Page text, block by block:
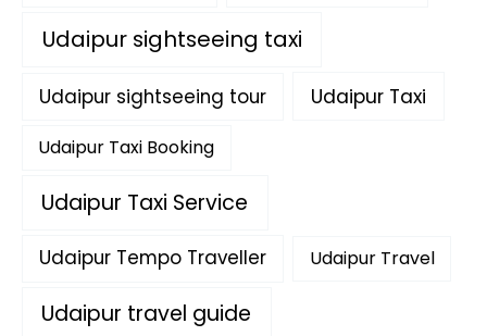
Udaipur sightseeing taxi
Udaipur sightseeing tour Udaipur Taxi
Udaipur Taxi Booking
Udaipur Taxi Service
Udaipur Tempo Traveller Udaipur Travel
Udaipur travel guide